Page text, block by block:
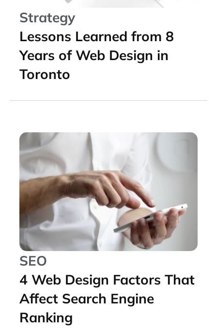
Strategy
Lessons Learned from 8
Years of Web Design in
Toronto
SEO
4 Web Design Factors That
Affect Search Engine
Ranking